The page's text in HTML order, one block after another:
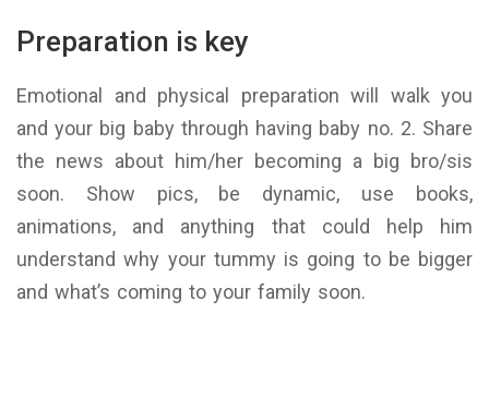
Preparation is key
Emotional and physical preparation will walk you
and your big baby through having baby no. 2. Share
the news about him/her becoming a big bro/sis
soon. Show pics, be dynamic, use books,
animations, and anything that could help him
understand why your tummy is going to be bigger
and what’s coming to your family soon.